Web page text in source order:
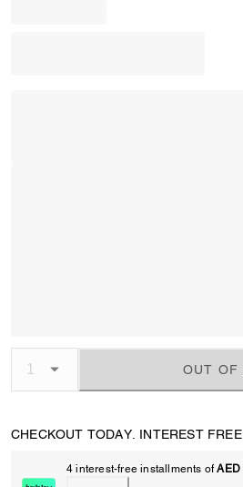
OUT OF
CHECKOUT TODAY. INTEREST FREE
4 interest-free installments ofAED